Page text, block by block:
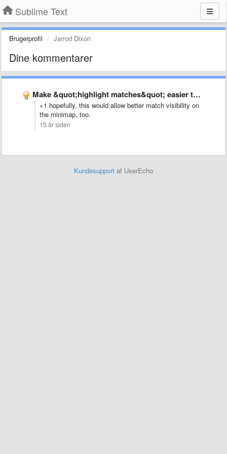
Sublime Text
Brugerprofil Jarrod Dixon
Dine kommentarer
Make &quot;highlight matches&quot; easier to see
+1 hopefully, this would allow better match visibility on
the minimap, too.
15 år siden
Kundesupport af UserEcho